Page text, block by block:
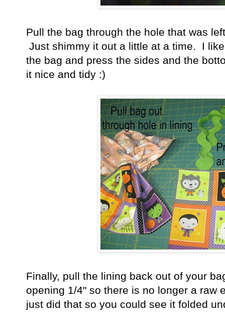
Pull the bag through the hole that was
Just shimmy it out a little at a time. I
the bag and press the sides and the
it nice and tidy :)
Finally, pull the lining back out of your
opening 1/4" so there is no longer a raw
just did that so you could see it folded